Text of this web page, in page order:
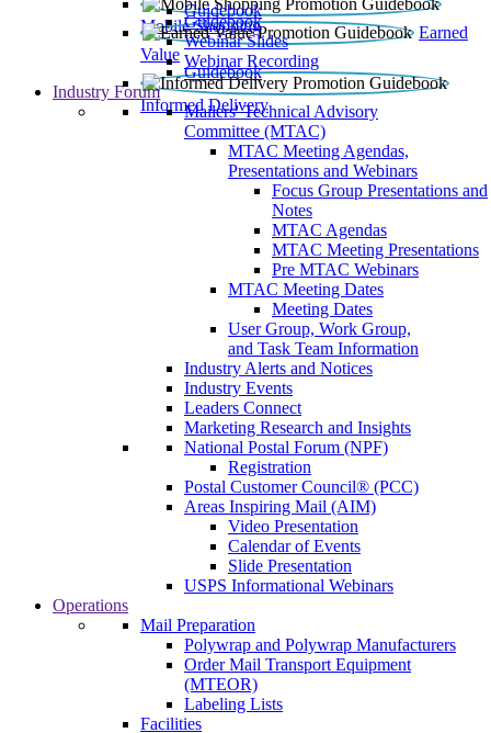
Mobile Shopping
Guidebook
Earned
Value
Guidebook
Webinar Slides
Webinar Recording
Informed Delivery
Guidebook
Industry Forum
Mailers' Technical Advisory
Committee (MTAC)
MTAC Meeting Agendas,
Presentations and Webinars
Focus Group Presentations and
Notes
MTAC Agendas
MTAC Meeting Presentations
Pre MTAC Webinars
MTAC Meeting Dates
Meeting Dates
User Group, Work Group,
and Task Team Information
Industry Alerts and Notices
Industry Events
Leaders Connect
Marketing Research and Insights
National Postal Forum (NPF)
Registration
Postal Customer Council® (PCC)
Areas Inspiring Mail (AIM)
Video Presentation
Calendar of Events
Slide Presentation
USPS Informational Webinars
Operations
Mail Preparation
Polywrap and Polywrap Manufacturers
Order Mail Transport Equipment
(MTEOR)
Labeling Lists
Facilities